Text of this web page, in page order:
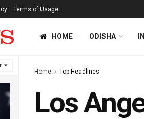
Terms of Usage
HOME ODISHA
Home Top Headlines
Los